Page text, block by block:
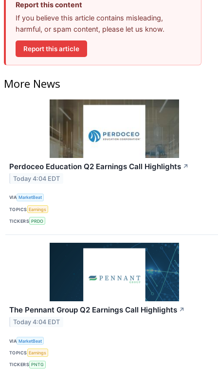
Report this content
If you believe this article contains misleading,
harmful, or spam content, please let us know.
Report this article
More News
Perdoceo Education Q2 Earnings Call Highlights ↗
Today 4:04 EDT
VIA MarketBeat
TOPICS Earnings
TICKERS PRDO
The Pennant Group Q2 Earnings Call Highlights ↗
Today 4:04 EDT
VIA MarketBeat
TOPICS Earnings
TICKERS PNTG